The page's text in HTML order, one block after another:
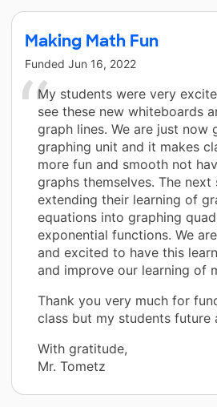
Making Math Fun
Funded Jun 16, 2022
My students were very
see these new whiteboards
graph lines. We are just now
graphing unit and it makes
more fun and smooth not
graphs themselves. The next
extending their learning of
equations into graphing
exponential functions. We
and excited to have this
and improve our learning of
Thank you very much for
class but my students future
With gratitude,
Mr. Tometz